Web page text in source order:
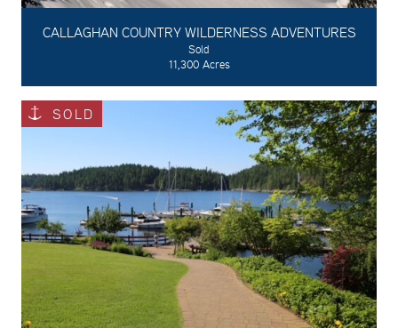
CALLAGHAN COUNTRY WILDERNESS ADVENTURES
Sold
11,300 Acres
SOLD